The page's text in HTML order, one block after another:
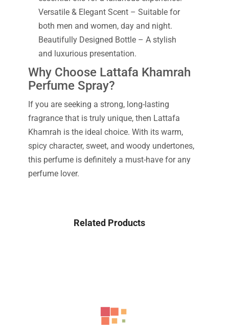
Versatile & Elegant Scent – Suitable for
both men and women, day and night.
Beautifully Designed Bottle – A stylish
and luxurious presentation.
Why Choose Lattafa Khamrah
Perfume Spray?
If you are seeking a strong, long-lasting
fragrance that is truly unique, then Lattafa
Khamrah is the ideal choice. With its warm,
spicy character, sweet, and woody undertones,
this perfume is definitely a must-have for any
perfume lover.
Related Products